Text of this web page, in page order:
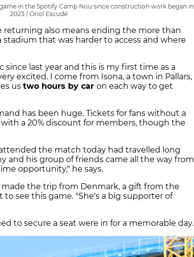
in the Spotify Camp Nou since construction work began in
2023 / Oriol Escudé
returning also means ending the more than
that was harder to access and where
last year and this is my first time as a
excited. I come from Isona, a town in Pallars,
us two hours by car on each way to get
has been huge. Tickets for fans without a
with a 20% discount for members, though the
the match today had travelled long
and his group of friends came all the way from
opportunity," he says.
the trip from Denmark, a gift from the
see this game. "She's a big supporter of
to secure a seat were in for a memorable day.